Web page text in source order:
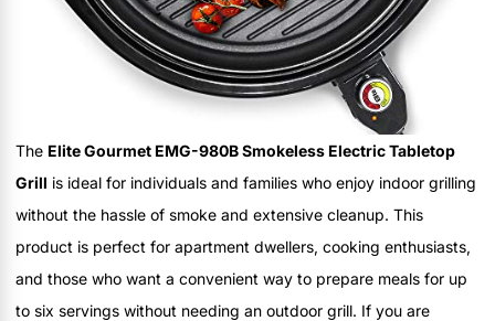
The Elite Gourmet EMG-980B Smokeless Electric Tabletop
Grill is ideal for individuals and families who enjoy indoor grilling
without the hassle of smoke and extensive cleanup. This
product is perfect for apartment dwellers, cooking enthusiasts,
and those who want a convenient way to prepare meals for up
to six servings without needing an outdoor grill. If you are